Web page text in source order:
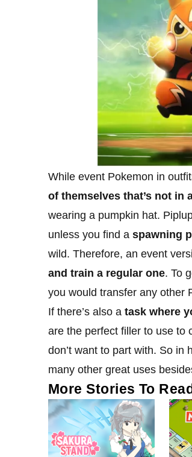
While event Pokemon in
of themselves that’s not in
wearing a pumpkin hat.
unless you find a spawning
wild. Therefore, an event
and train a regular one. To
you would transfer any other
If there’s also a task where
are the perfect filler to use to
don’t want to part with. So in
many other great uses
More Stories To Read